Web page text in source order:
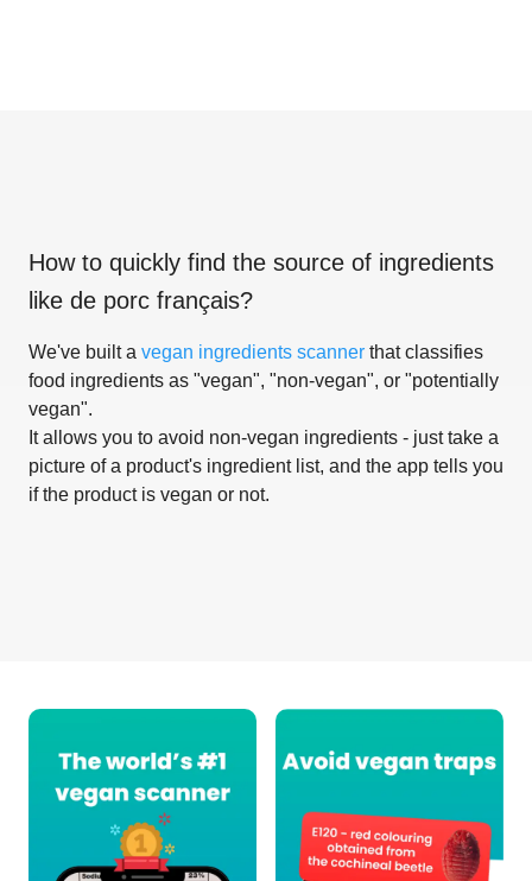
How to quickly find the source of ingredients
like de porc français?
We've built a vegan ingredients scanner that classifies
food ingredients as "vegan", "non-vegan", or "potentially
vegan".
It allows you to avoid non-vegan ingredients - just take a
picture of a product's ingredient list, and the app tells you
if the product is vegan or not.